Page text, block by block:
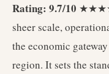
Rating: 9.7/10
sheer scale,
the economic
region. It sets the